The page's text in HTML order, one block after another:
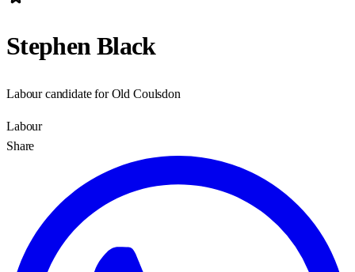
Stephen Black
Labour candidate for Old Coulsdon
Labour
Share